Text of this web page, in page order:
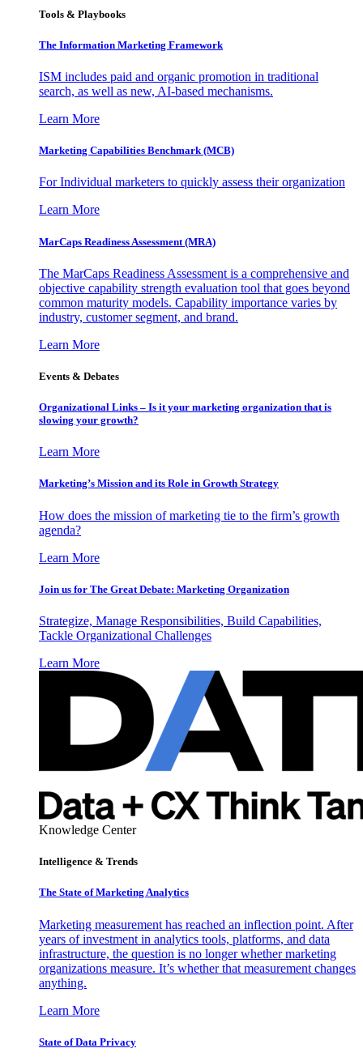
Tools & Playbooks
The Information Marketing Framework
ISM includes paid and organic promotion in traditional
search, as well as new, AI-based mechanisms.
Learn More
Marketing Capabilities Benchmark (MCB)
For Individual marketers to quickly assess their organization
Learn More
MarCaps Readiness Assessment (MRA)
The MarCaps Readiness Assessment is a comprehensive and
objective capability strength evaluation tool that goes beyond
common maturity models. Capability importance varies by
industry, customer segment, and brand.
Learn More
Events & Debates
Organizational Links – Is it your marketing organization that is
slowing your growth?
Learn More
Marketing’s Mission and its Role in Growth Strategy
How does the mission of marketing tie to the firm’s growth
agenda?
Learn More
Join us for The Great Debate: Marketing Organization
Strategize, Manage Responsibilities, Build Capabilities,
Tackle Organizational Challenges
Learn More
Knowledge Center
Intelligence & Trends
The State of Marketing Analytics
Marketing measurement has reached an inflection point. After
years of investment in analytics tools, platforms, and data
infrastructure, the question is no longer whether marketing
organizations measure. It’s whether that measurement changes
anything.
Learn More
State of Data Privacy